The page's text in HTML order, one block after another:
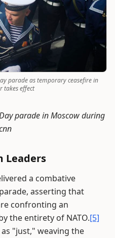
parade as temporary ceasefire in
takes effect
parade in Moscow during
Leaders
a combative
asserting that
confronting an
the entirety of NATO.[5]
"just," weaving the